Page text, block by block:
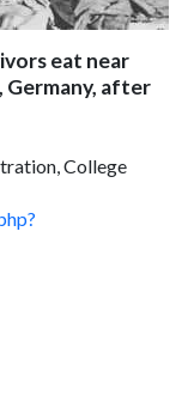
eat near
Germany, after
College